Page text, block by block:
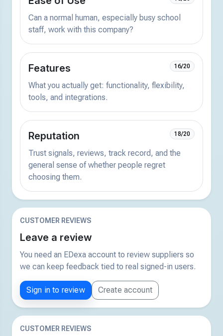
Can a normal human, especially busy school
staff, work with this company?
Features 16/20
What you actually get: functionality, flexibility,
tools, and integrations.
Reputation 18/20
Trust signals, reviews, track record, and the
general sense of whether people regret
choosing them.
CUSTOMER REVIEWS
Leave a review
You need an EDexa account to review suppliers so
we can keep feedback tied to real signed-in users.
Sign in to review Create account
CUSTOMER REVIEWS